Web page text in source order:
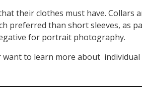
their clothes must have.
preferred than short sleeves, as
for portrait photography.
to learn more about